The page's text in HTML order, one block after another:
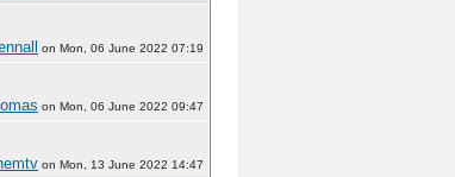
on Mon, 06 June 2022 07:19
on Mon, 06 June 2022 09:47
on Mon, 13 June 2022 14:47